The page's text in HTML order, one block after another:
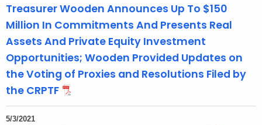
Treasurer Wooden Announces Up To $150
Million In Commitments And Presents Real
Assets And Private Equity Investment
Opportunities; Wooden Provided Updates on
the Voting of Proxies and Resolutions Filed by
the CRPTF
5/3/2021